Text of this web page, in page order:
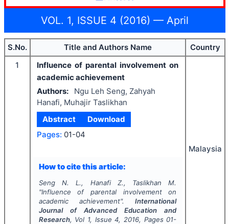
VOL. 1, ISSUE 4 (2016) — April
S.No. Title and Authors Name
Country
1
Influence of parental involvement on
academic achievement
Authors:
Ngu Leh Seng, Zahyah
Hanafi, Muhajir Taslikhan
Abstract
Download
Pages: 01-04
How to cite this article:
Seng N. L., Hanafi Z., Taslikhan M.
"Influence of parental involvement on
academic achievement".International
Journal of Advanced Education and
Research, Vol 1, Issue4, 2016, Pages 01-
Malaysia